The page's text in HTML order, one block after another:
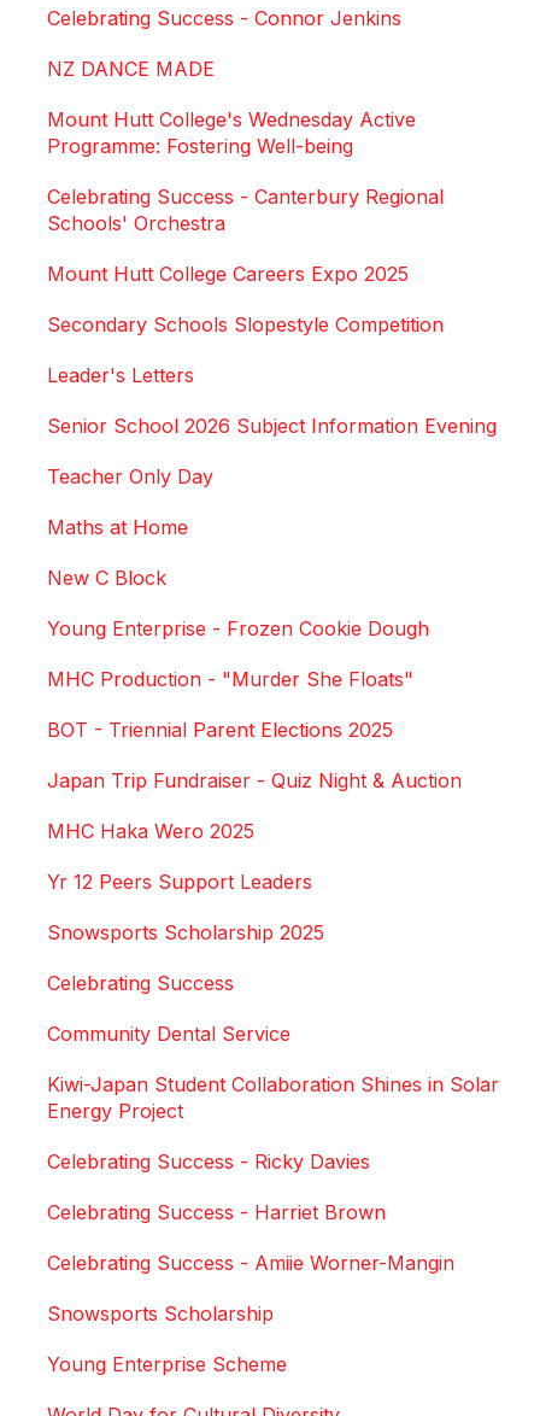
Celebrating Success - Connor Jenkins
NZ DANCE MADE
Mount Hutt College's Wednesday Active
Programme: Fostering Well-being
Celebrating Success - Canterbury Regional
Schools' Orchestra
Mount Hutt College Careers Expo 2025
Secondary Schools Slopestyle Competition
Leader's Letters
Senior School 2026 Subject Information Evening
Teacher Only Day
Maths at Home
New C Block
Young Enterprise - Frozen Cookie Dough
MHC Production - "Murder She Floats"
BOT - Triennial Parent Elections 2025
Japan Trip Fundraiser - Quiz Night & Auction
MHC Haka Wero 2025
Yr 12 Peers Support Leaders
Snowsports Scholarship 2025
Celebrating Success
Community Dental Service
Kiwi-Japan Student Collaboration Shines in Solar
Energy Project
Celebrating Success - Ricky Davies
Celebrating Success - Harriet Brown
Celebrating Success - Amiie Worner-Mangin
Snowsports Scholarship
Young Enterprise Scheme